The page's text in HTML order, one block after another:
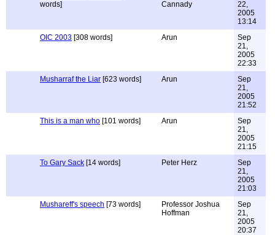
words]
Cannady
22,
2005
13:14
OIC 2003 [308 words] Arun
Sep
21,
2005
22:33
Musharraf the Liar [623 words] Arun
Sep
21,
2005
21:52
This is a man who [101 words] Arun
Sep
21,
2005
21:15
To Gary Sack [14 words] Peter Herz
Sep
21,
2005
21:03
Mushareff's speech [73 words]
Professor Joshua
Hoffman
Sep
21,
2005
20:37